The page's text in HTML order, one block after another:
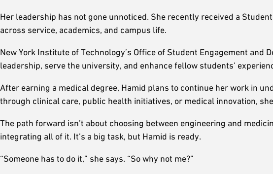
Her leadership has not gone unnoticed. She recently received a
across service, academics, and campus life.
New York Institute of Technology’s Office of Student Engagement
leadership, serve the university, and enhance fellow students’
After earning a medical degree, Hamid plans to continue her work in
through clinical care, public health initiatives, or medical innovation,
The path forward isn’t about choosing between engineering and
integrating all of it. It’s a big task, but Hamid is ready.
“Someone has to do it,” she says. “So why not me?”